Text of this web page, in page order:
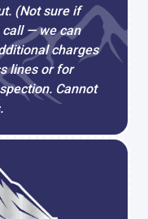
(Not sure if
call — we can
charges
lines or for
Cannot